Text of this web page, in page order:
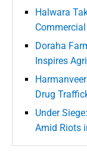
Halwara
Doraha
Inspires
Drug
Under
Amid Riots